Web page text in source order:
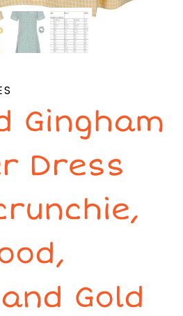
Gingham
Dress
Gold